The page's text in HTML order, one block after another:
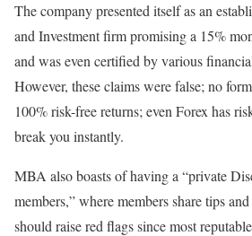
The company presented itself as an
and Investment firm promising a 15%
and was even certified by various
However, these claims were false; no
100% risk-free returns; even Forex has
break you instantly.
MBA also boasts of having a “private
members,” where members share tips
should raise red flags since most